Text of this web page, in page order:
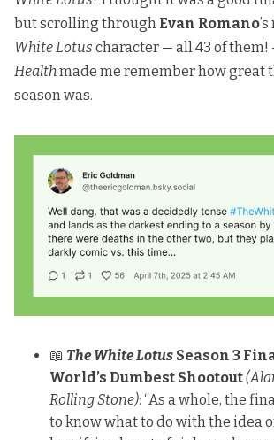
but scrolling through Evan Romano’s
White Lotus character — all 43 of them!
Healthmade me remember how great
season was.
📖 The White Lotus Season 3
World’s Dumbest Shootout
Rolling Stone): “As a whole, the
to know what to do with the idea